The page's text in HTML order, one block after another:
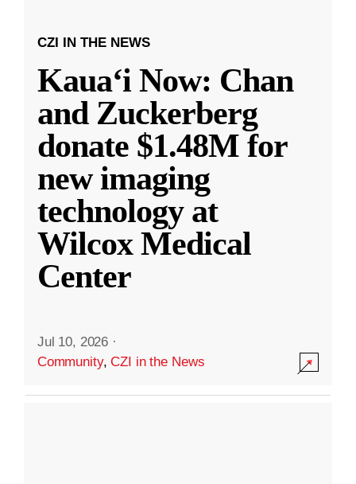
CZI IN THE NEWS
Kauaʻi Now: Chan
and Zuckerberg
donate $1.48M for
new imaging
technology at
Wilcox Medical
Center
Jul 10, 2026 ·
Community,CZI in the News